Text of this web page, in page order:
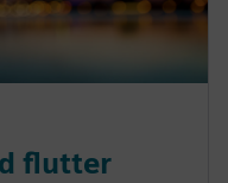
flutter